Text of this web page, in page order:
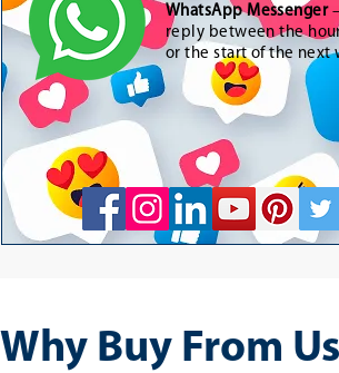
WhatsApp Messenger
reply between the
or the start of the next
Why Buy From